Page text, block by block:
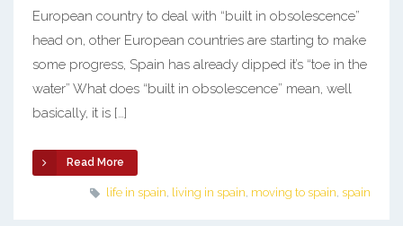
European country to deal with “built in obsolescence”
head on, other European countries are starting to make
some progress, Spain has already dipped it’s “toe in the
water” What does “built in obsolescence” mean, well
basically, it is […]
Read More
life in spain living in spain moving to spain spain